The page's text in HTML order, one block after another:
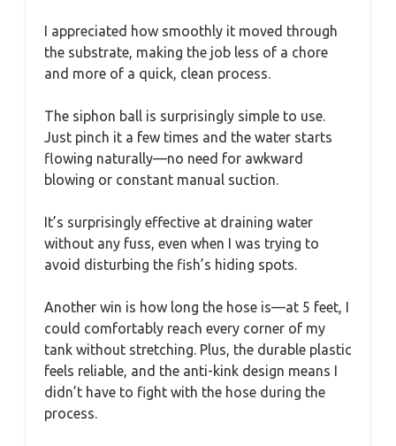
I appreciated how smoothly it moved through
the substrate, making the job less of a chore
and more of a quick, clean process.
The siphon ball is surprisingly simple to use.
Just pinch it a few times and the water starts
flowing naturally—no need for awkward
blowing or constant manual suction.
It’s surprisingly effective at draining water
without any fuss, even when I was trying to
avoid disturbing the fish’s hiding spots.
Another win is how long the hose is—at 5 feet, I
could comfortably reach every corner of my
tank without stretching. Plus, the durable plastic
feels reliable, and the anti-kink design means I
didn’t have to fight with the hose during the
process.